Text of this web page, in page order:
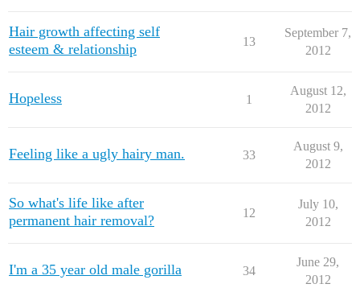
Hair growth affecting self
esteem & relationship
13
September 7,
2012
Hopeless 1
August 12,
2012
Feeling like a ugly hairy man. 33
August 9,
2012
So what's life like after
permanent hair removal?
12
July 10,
2012
I'm a 35 year old male gorilla 34
June 29,
2012